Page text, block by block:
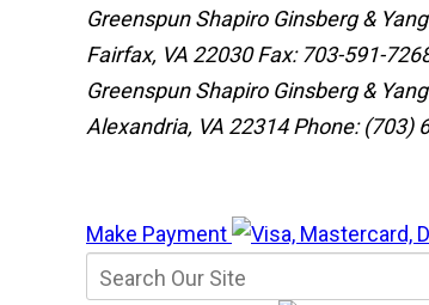
Greenspun Shapiro Ginsberg &
Fairfax, VA 22030Fax: 703-591-
Greenspun Shapiro Ginsberg &
Alexandria, VA 22314Phone:(703)
Make Payment